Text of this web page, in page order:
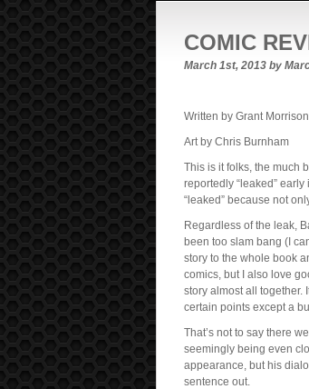
COMIC
March 1st, 2013 by
Written by Grant Morrison
Art by Chris Burnham
This is it folks, the much
reportedly “leaked”
“leaked” because not
Regardless of the leak,
been too slam bang (I
story to the whole book
comics, but I also love
story almost all together.
certain points except a
That’s not to say there
seemingly being even
appearance, but his
sentence out.